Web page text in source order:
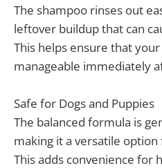
The shampoo rinses out
leftover buildup that can
This helps ensure that
manageable immediately
Safe for Dogs and Puppies
The balanced formula is
making it a versatile
This adds convenience for